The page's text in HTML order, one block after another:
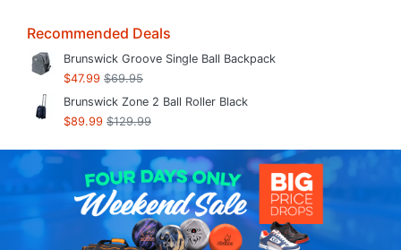
Recommended Deals
Brunswick Groove Single Ball Backpack
$47.99 $69.95
Brunswick Zone 2 Ball Roller Black
$89.99 $129.99